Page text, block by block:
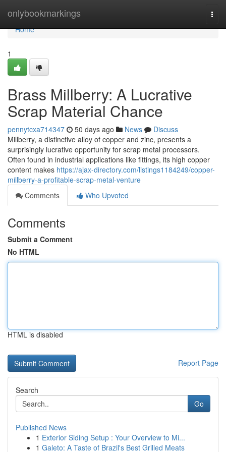
onlybookmarkings
Home
Home
1
Brass Millberry: A Lucrative
Scrap Material Chance
pennytcxa714347 50 days ago News
Discuss
Millberry, a distinctive alloy of copper and zinc, presents a
surprisingly lucrative opportunity for scrap metal processors.
Often found in industrial applications like fittings, its high copper
content makes https://ajax-directory.com/listings1184249/copper-
millberry-a-profitable-scrap-metal-venture
Comments
Who Upvoted
Comments
Submit a Comment
No HTML
HTML is disabled
Report Page
Search
Go
Published News
1 Exterior Siding Setup : Your Overview to Mi...
1 Galeto: A Taste of Brazil's Best Grilled Meats